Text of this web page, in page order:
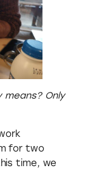
Only
for two
time, we